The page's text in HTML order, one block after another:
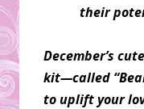
their
December’s
kit—called
to uplift your